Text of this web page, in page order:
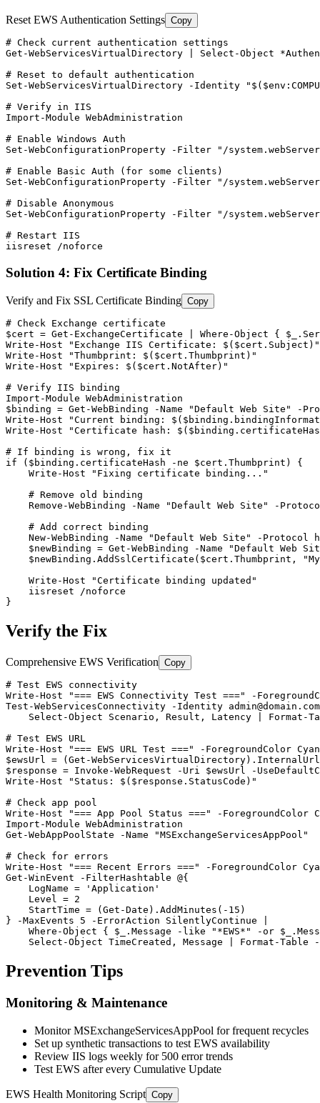
Reset EWS Authentication Settings Copy
# Check current authentication settings
Get-WebServicesVirtualDirectory | Select -Object
# Reset to default authentication
Set-WebServicesVirtualDirectory
-Identity
# Verify in IIS
Import-Module WebAdministration
# Enable Windows Auth
Set-WebConfigurationProperty
-Filter
"/
# Enable Basic Auth (for some clients)
Set-WebConfigurationProperty
-Filter
"/
# Disable Anonymous
Set-WebConfigurationProperty
-Filter
"/
# Restart IIS
iisreset /noforce
Solution 4: Fix Certificate Binding
Verify and Fix SSL Certificate Binding Copy
# Check Exchange certificate
$cert = Get-ExchangeCertificate | Where -Object { $_
Write -Host
"Exchange IIS Certificate: $($cert.Subject)"
Write -Host
"Thumbprint: $($cert.Thumbprint)"
Write -Host
"Expires: $($cert.NotAfter)"
# Verify IIS binding
Import-Module
$binding = Get-WebBinding -Name "Default Web Site"
-
Write -Host
"Current binding:
Write -Host
"Certificate hash:
# If binding is wrong, fix it
if ( $binding .certificateHash -ne $cert .Thumbprint) {
    Write
-Host
"Fixing certificate binding..."
# Remove old binding
Remove-WebBinding
-Name "Default Web Site"
-
# Add correct binding
New-WebBinding
-Name "Default Web Site" -Protocol
$newBinding = Get-WebBinding -Name
"Default Web
$newBinding .AddSslCertificate( $cert .Thumbprint,
    Write
-Host
"Certificate binding updated"
    iisreset /noforce
}
Verify the Fix
Comprehensive EWS Verification Copy
# Test EWS connectivity
Write -Host "=== EWS Connectivity Test ==="
-
Test-WebServicesConnectivity
-Identity admin@domain.com
    Select
-Object Scenario, Result, Latency | Format -
# Test EWS URL
Write -Host "=== EWS URL Test ==="
-ForegroundColor
$ewsUrl = ( Get-WebServicesVirtualDirectory
$response = Invoke -WebRequest -Uri $ewsUrl
-
Write -Host
"Status: $($response.StatusCode)"
# Check app pool
Write -Host "=== App Pool Status ==="
-ForegroundColor
Import-Module
Get-WebAppPoolState
-Name
"MSExchangeServicesAppPool"
# Check for errors
Write -Host "=== Recent Errors ==="
-ForegroundColor
Get-WinEvent
-FilterHashtable @{
    LogName =
'Application'
    Level =
2
    StartTime = (
Get-Date ).AddMinutes( -15 )
}
-MaxEvents 5 -ErrorAction SilentlyContinue |
    Where
-Object { $_ .Message -like "*EWS*" -or $_
    Select
-Object TimeCreated, Message | Format -Table
Prevention Tips
Monitoring & Maintenance
Monitor MSExchangeServicesAppPool for frequent recycles
Set up synthetic transactions to test EWS availability
Review IIS logs weekly for 500 error trends
Test EWS after every Cumulative Update
EWS Health Monitoring Script Copy